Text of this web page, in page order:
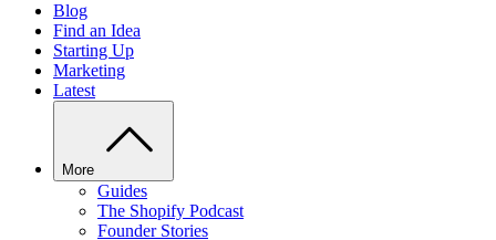
Blog
Find an Idea
Starting Up
Marketing
Latest
More
Guides
The Shopify Podcast
Founder Stories